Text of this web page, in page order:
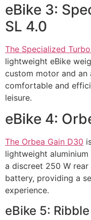
eBike 3:
SL 4.0
The Specialized
lightweight eBike
custom motor and an
comfortable and
leisure.
eBike 4:
The Orbea Gain D30
lightweight
a discreet 250 W
battery, providing a
experience.
eBike 5: